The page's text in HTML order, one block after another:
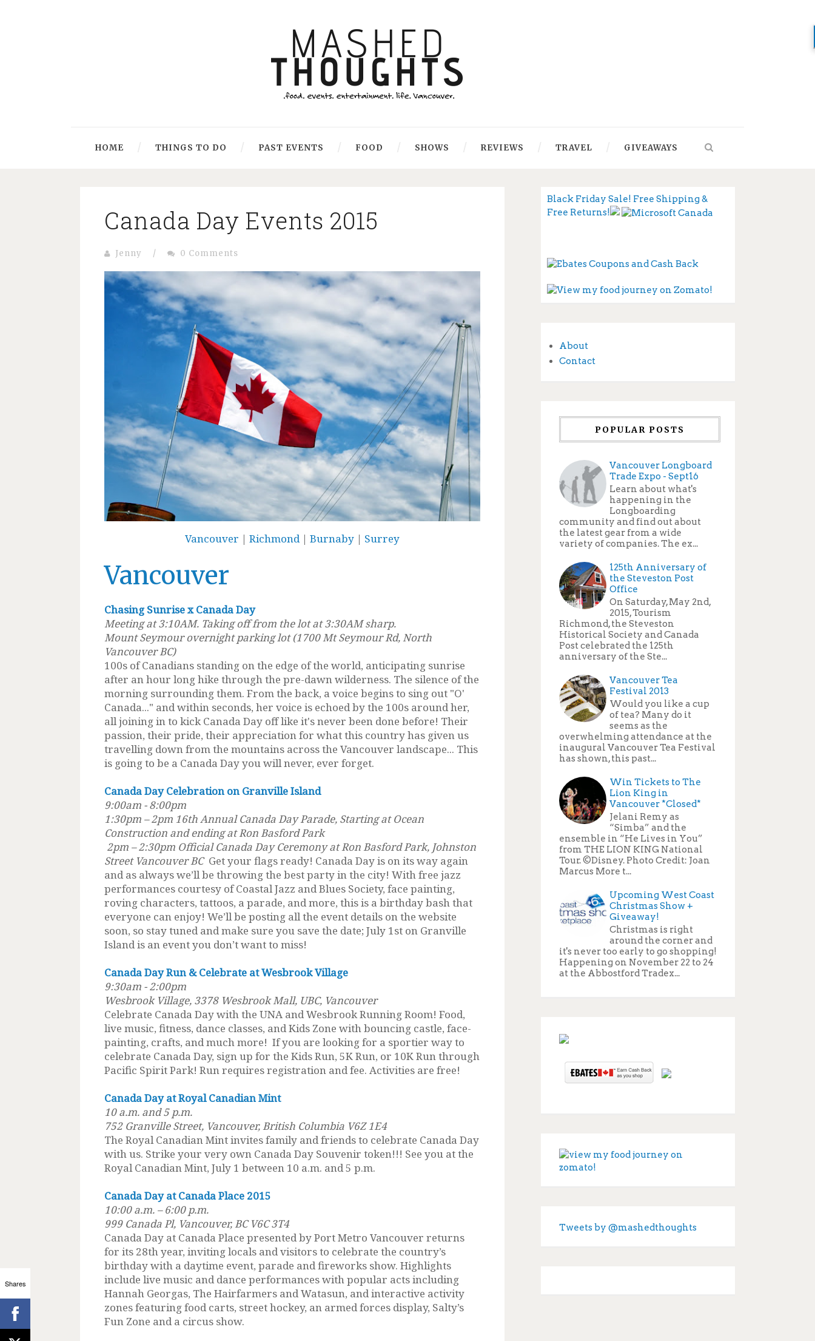
HOME THINGS TO DO PAST EVENTS FOOD SHOWS REVIEWS TRAVEL GIVEAWAYS
Canada Day Events 2015
Jenny / 0 Comments
Vancouver | Richmond| Burnaby | Surrey
Vancouver
Chasing Sunrise x Canada Day
Meeting at 3:10AM. Taking off from the lot at 3:30AM sharp.
Mount Seymour overnight parking lot (1700 Mt Seymour Rd, North
Vancouver BC)
100s of Canadians standing on the edge of the world, anticipating sunrise
after an hour long hike through the pre-dawn wilderness. The silence of the
morning surrounding them. From the back, a voice begins to sing out "O'
Canada..." and within seconds, her voice is echoed by the 100s around her,
all joining in to kick Canada Day off like it's never been done before! Their
passion, their pride, their appreciation for what this country has given us
travelling down from the mountains across the Vancouver landscape... This
is going to be a Canada Day you will never, ever forget.
Canada Day Celebration on Granville Island
9:00am - 8:00pm
1:30pm – 2pm 16th Annual Canada Day Parade, Starting at Ocean
Construction and ending at Ron Basford Park
2pm – 2:30pm Official Canada Day Ceremony at Ron Basford Park, Johnston
Street Vancouver BC Get your flags ready! Canada Day is on its way again
and as always we’ll be throwing the best party in the city! With free jazz
performances courtesy of Coastal Jazz and Blues Society, face painting,
roving characters, tattoos, a parade, and more, this is a birthday bash that
everyone can enjoy! We’ll be posting all the event details on the website
soon, so stay tuned and make sure you save the date; July 1st on Granville
Island is an event you don’t want to miss!
Canada Day Run & Celebrate at Wesbrook Village
9:30am - 2:00pm
Wesbrook Village, 3378 Wesbrook Mall, UBC, Vancouver
Celebrate Canada Day with the UNA and Wesbrook Running Room! Food,
live music, fitness, dance classes, and Kids Zone with bouncing castle, face-
painting, crafts, and much more! If you are looking for a sportier way to
celebrate Canada Day, sign up for the Kids Run, 5K Run, or 10K Run through
Pacific Spirit Park! Run requires registration and fee. Activities are free!
Canada Day at Royal Canadian Mint
10 a.m. and 5 p.m.
752 Granville Street, Vancouver, British Columbia V6Z 1E4
The Royal Canadian Mint invites family and friends to celebrate Canada Day
with us. Strike your very own Canada Day Souvenir token!!! See you at the
Royal Canadian Mint, July 1 between 10 a.m. and 5 p.m.
Canada Day at Canada Place 2015
10:00 a.m. – 6:00 p.m.
999 Canada Pl, Vancouver, BC V6C 3T4
Canada Day at Canada Place presented by Port Metro Vancouver returns
for its 28th year, inviting locals and visitors to celebrate the country’s
birthday with a daytime event, parade and fireworks show. Highlights
include live music and dance performances with popular acts including
Hannah Georgas, The Hairfarmers and Watasun, and interactive activity
zones featuring food carts, street hockey, an armed forces display, Salty’s
Fun Zone and a circus show.
Black Friday Sale! Free Shipping &
Free Returns!
About
Contact
POPULAR POSTS
Vancouver Longboard
Trade Expo - Sept16
Learn about what's
happening in the
Longboarding
community and find out about
the latest gear from a wide
variety of companies. The ex...
125th Anniversary of
the Steveston Post
Office
On Saturday, May 2nd,
2015, Tourism
Richmond, the Steveston
Historical Society and Canada
Post celebrated the 125th
anniversary of the Ste...
Vancouver Tea
Festival 2013
Would you like a cup
of tea? Many do it
seems as the
overwhelming attendance at the
inaugural Vancouver Tea Festival
has shown, this past...
Win Tickets to The
Lion King in
Vancouver *Closed*
Jelani Remy as
“Simba” and the
ensemble in “He Lives in You”
from THE LION KING National
Tour. ©Disney. Photo Credit: Joan
Marcus More t...
Upcoming West Coast
Christmas Show +
Giveaway!
Christmas is right
around the corner and
it's never too early to go shopping!
Happening on November 22 to 24
at the Abbostford Tradex...
Tweets by @mashedthoughts
Shares